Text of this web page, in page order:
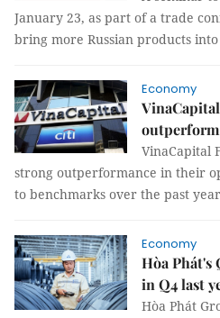
January 23, as part of a trade
bring more Russian products into
Economy
outperform
VinaCapital
strong outperformance in their
to benchmarks over the past
Economy
Hòa Phát's
in Q4 last
Hòa Phát